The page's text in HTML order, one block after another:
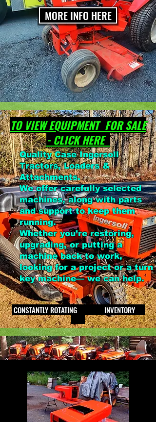
MORE INFO HERE
TO VIEW EQUIPMENT FOR SALE
- CLICK HERE
Quality Case Ingersoll
Tractors, Loaders &
Attachments.
We offer carefully selected
machines, along with parts
and support to keep them
running.
Whether you’re restoring,
upgrading, or putting a
machine back to work,
looking for a project or a turn
key machine— we can help.
CONSTANTLY ROTATING INVENTORY